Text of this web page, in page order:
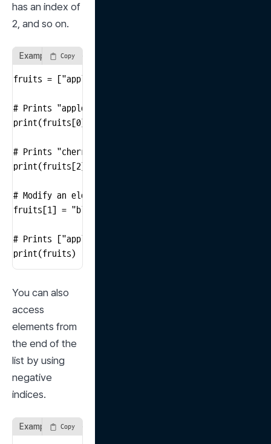
has an index of
2, and so on.
Example of Accessing and Modifying List Elements
Copy
fruits = ["apple", "banana", "cherry"]
# Prints "apple"
print(fruits[0])
# Prints "cherry"
print(fruits[2])
# Modify an element in the list
fruits[1] = "blueberry"
# Prints ["apple", "blueberry", "cherry"]
print(fruits)
You can also
access
elements from
the end of the
list by using
negative
indices.
Example of Accessing from the End of the List
Copy